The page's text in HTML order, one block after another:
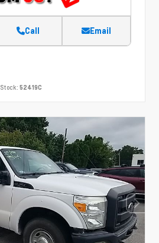
Call Email
Stock: 52419C